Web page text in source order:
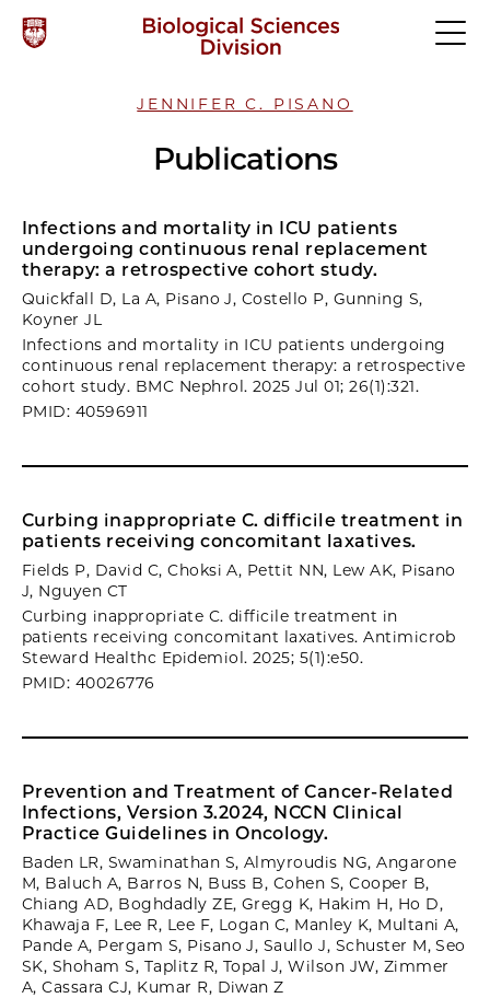
JENNIFER C. PISANO
Publications
Infections and mortality in ICU patients
undergoing continuous renal replacement
therapy: a retrospective cohort study.
Quickfall D, La A, Pisano J, Costello P, Gunning S,
Koyner JL
Infections and mortality in ICU patients undergoing
continuous renal replacement therapy: a retrospective
cohort study. BMC Nephrol. 2025 Jul 01; 26(1):321.
PMID: 40596911
Curbing inappropriate C. difficile treatment in
patients receiving concomitant laxatives.
Fields P, David C, Choksi A, Pettit NN, Lew AK, Pisano
J, Nguyen CT
Curbing inappropriate C. difficile treatment in
patients receiving concomitant laxatives. Antimicrob
Steward Healthc Epidemiol. 2025; 5(1):e50.
PMID: 40026776
Prevention and Treatment of Cancer-Related
Infections, Version 3.2024, NCCN Clinical
Practice Guidelines in Oncology.
Baden LR, Swaminathan S, Almyroudis NG, Angarone
M, Baluch A, Barros N, Buss B, Cohen S, Cooper B,
Chiang AD, Boghdadly ZE, Gregg K, Hakim H, Ho D,
Khawaja F, Lee R, Lee F, Logan C, Manley K, Multani A,
Pande A, Pergam S, Pisano J, Saullo J, Schuster M, Seo
SK, Shoham S, Taplitz R, Topal J, Wilson JW, Zimmer
A, Cassara CJ, Kumar R, Diwan Z